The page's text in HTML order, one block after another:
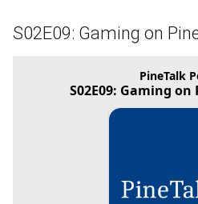
S02E09: Gaming on